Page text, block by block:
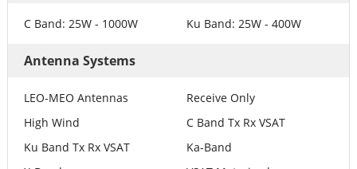
C Band: 25W - 1000W Ku Band: 25W - 400W
Antenna Systems
LEO-MEO Antennas
Receive Only
High Wind
C Band Tx Rx VSAT
Ku Band Tx Rx VSAT
Ka-Band